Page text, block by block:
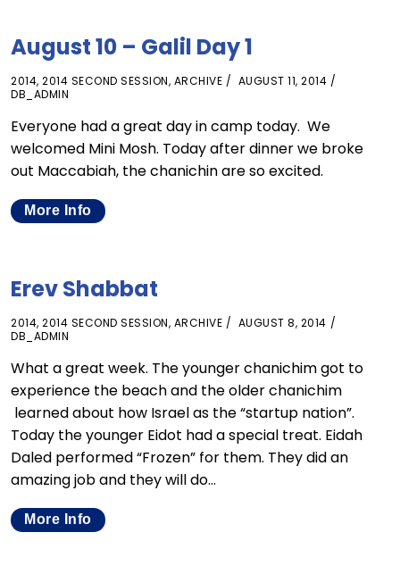
August 10 – Galil Day 1
2014, 2014 SECOND SESSION, ARCHIVE
AUGUST 11, 2014
DB_ADMIN
Everyone had a great day in camp today. We
welcomed Mini Mosh. Today after dinner we broke
out Maccabiah, the chanichin are so excited.
More Info
Erev Shabbat
2014, 2014 SECOND SESSION, ARCHIVE
AUGUST 8, 2014
DB_ADMIN
What a great week. The younger chanichim got to
experience the beach and the older chanichim
learned about how Israel as the “startup nation”.
Today the younger Eidot had a special treat. Eidah
Daled performed “Frozen” for them. They did an
amazing job and they will do…
More Info